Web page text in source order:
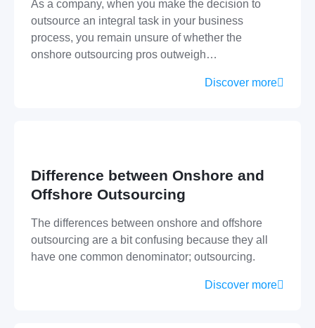
As a company, when you make the decision to
outsource an integral task in your business
process, you remain unsure of whether the
onshore outsourcing pros outweigh…
Discover more
Difference between Onshore and
Offshore Outsourcing
The differences between onshore and offshore
outsourcing are a bit confusing because they all
have one common denominator; outsourcing.
Discover more